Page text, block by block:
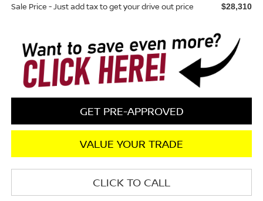
Sale Price - Just add tax to get your drive out price $28,310
GET PRE-APPROVED
VALUE YOUR TRADE
CLICK TO CALL